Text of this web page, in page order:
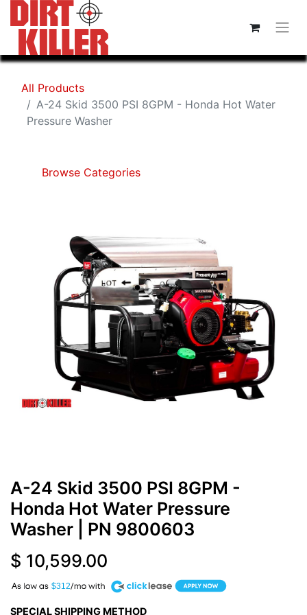
All Products
A-24 Skid 3500 PSI 8GPM - Honda Hot Water
Pressure Washer
Browse Categories
A-24 Skid 3500 PSI 8GPM -
Honda Hot Water Pressure
Washer
| PN 9800603
$ 10,599.00
$312
A
SPECIAL SHIPPING METHOD